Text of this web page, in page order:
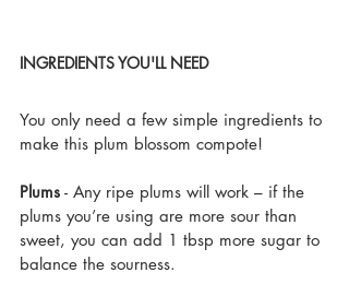
INGREDIENTS YOU'LL NEED
You only need a few simple ingredients to
make this plum blossom compote!
Plums - Any ripe plums will work – if the
plums you’re using are more sour than
sweet, you can add 1 tbsp more sugar to
balance the sourness.